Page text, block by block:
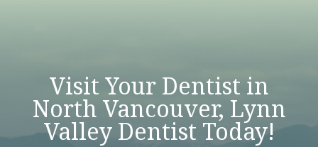
Visit Your Dentist in
North Vancouver, Lynn
Valley Dentist Today!